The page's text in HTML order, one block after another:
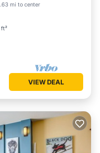
mi to center
Pool
VIEW DEAL